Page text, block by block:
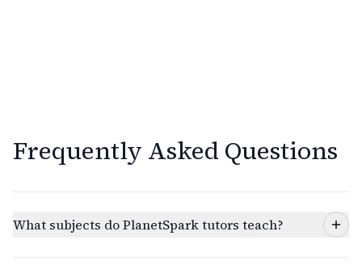
Frequently Asked Questions
What subjects do PlanetSpark tutors teach?